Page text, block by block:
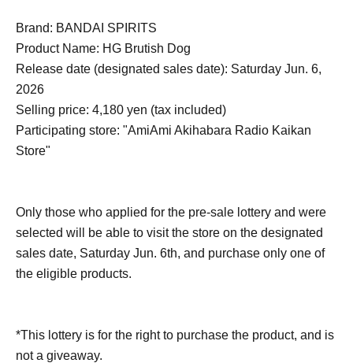
Brand: BANDAI SPIRITS
Product Name: HG Brutish Dog
Release date (designated sales date): Saturday Jun. 6,
2026
Selling price: 4,180 yen (tax included)
Participating store: "AmiAmi Akihabara Radio Kaikan
Store"
Only those who applied for the pre-sale lottery and were
selected will be able to visit the store on the designated
sales date, Saturday Jun. 6th, and purchase only one of
the eligible products.
*This lottery is for the right to purchase the product, and is
not a giveaway.